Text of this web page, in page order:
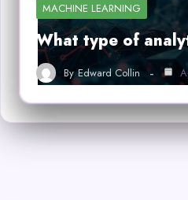
MACHINE LEARNING
What type of
By Edward Collin